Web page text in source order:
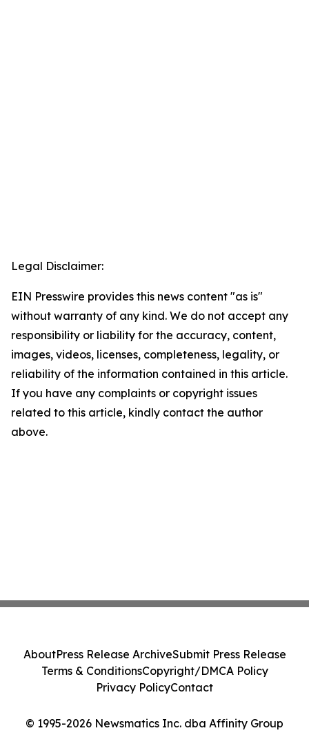
Legal Disclaimer:
EIN Presswire provides this news content "as is"
without warranty of any kind. We do not accept any
responsibility or liability for the accuracy, content,
images, videos, licenses, completeness, legality, or
reliability of the information contained in this article.
If you have any complaints or copyright issues
related to this article, kindly contact the author
above.
© 1995-2026 Newsmatics Inc. dba Affinity Group
AboutPress Release ArchiveSubmit Press Release
Terms & ConditionsCopyright/DMCA Policy
Privacy PolicyContact